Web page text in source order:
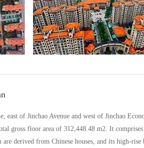
east of Jinchao Avenue and west of Jinchao
gross floor area of 312,448.48 m2. It
derived from Chinese houses, and its high-